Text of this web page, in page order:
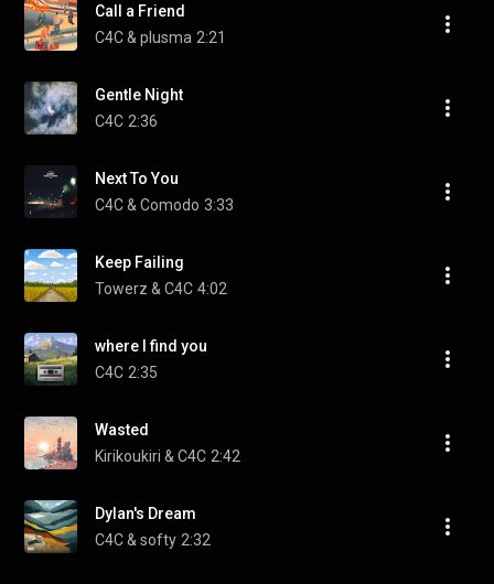
Call a Friend
C4C & plusma 2:21
Gentle Night
C4C 2:36
Next To You
C4C & Comodo 3:33
Keep Failing
Towerz & C4C 4:02
where I find you
C4C 2:35
Wasted
Kirikoukiri & C4C 2:42
Dylan's Dream
C4C & softy 2:32